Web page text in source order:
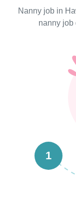
Nanny job in
nanny job
1